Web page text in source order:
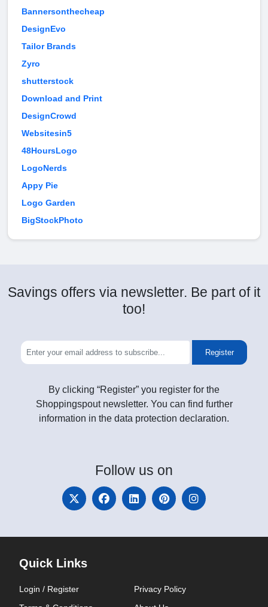
Bannersonthecheap
DesignEvo
Tailor Brands
Zyro
shutterstock
Download and Print
DesignCrowd
Websitesin5
48HoursLogo
LogoNerds
Appy Pie
Logo Garden
BigStockPhoto
Savings offers via newsletter. Be part of it
too!
Register
By clicking “Register” you register for the
Shoppingspout newsletter. You can find further
information in the data protection declaration.
Follow us on
Quick Links
Login / Register
Privacy Policy